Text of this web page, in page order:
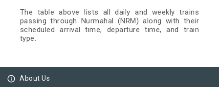
The table above lists all daily and weekly trains
passing through Nurmahal (NRM) along with their
scheduled arrival time, departure time, and train
type.
info_outline About Us